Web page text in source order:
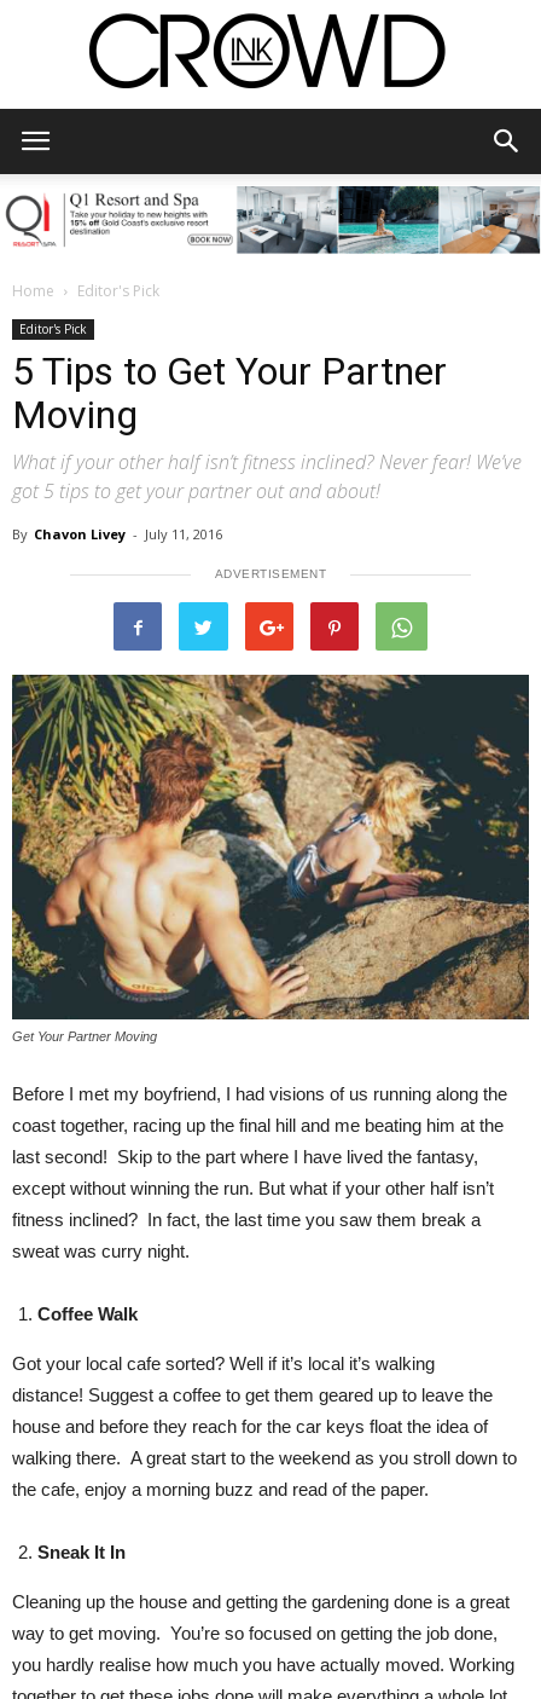
Home Editor's Pick
Editor's Pick
5 Tips to Get Your Partner
Moving
What if your other half isn’t fitness inclined? Never fear! We’ve
got 5 tips to get your partner out and about!
By Chavon Livey - July 11, 2016
ADVERTISEMENT
Get Your Partner Moving
Before I met my boyfriend, I had visions of us running along the
coast together, racing up the final hill and me beating him at the
last second! Skip to the part where I have lived the fantasy,
except without winning the run. But what if your other half isn’t
fitness inclined? In fact, the last time you saw them break a
sweat was curry night.
Coffee Walk
Got your local cafe sorted? Well if it’s local it’s walking
distance! Suggest a coffee to get them geared up to leave the
house and before they reach for the car keys float the idea of
walking there. A great start to the weekend as you stroll down to
the cafe, enjoy a morning buzz and read of the paper.
Sneak It In
Cleaning up the house and getting the gardening done is a great
way to get moving. You’re so focused on getting the job done,
you hardly realise how much you have actually moved. Working